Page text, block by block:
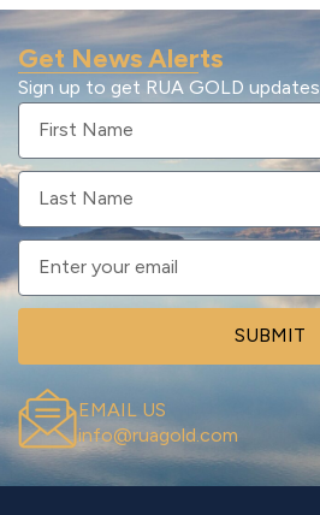
Get News Alerts
Sign up to get RUA GOLD
SUBMIT
EMAIL US
info@ruagold.com